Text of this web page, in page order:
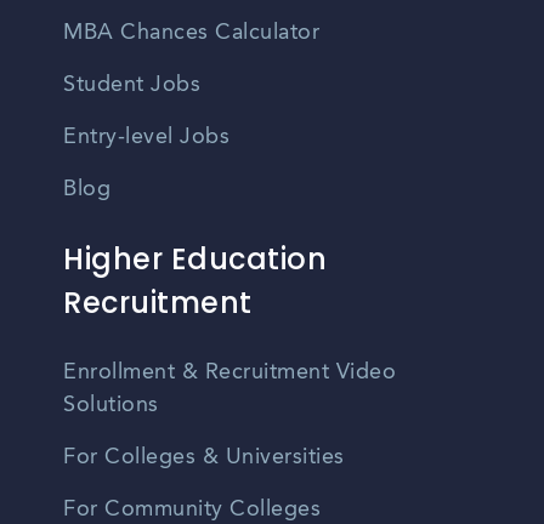
MBA Chances Calculator
Student Jobs
Entry-level Jobs
Blog
Higher Education
Recruitment
Enrollment & Recruitment Video
Solutions
For Colleges & Universities
For Community Colleges